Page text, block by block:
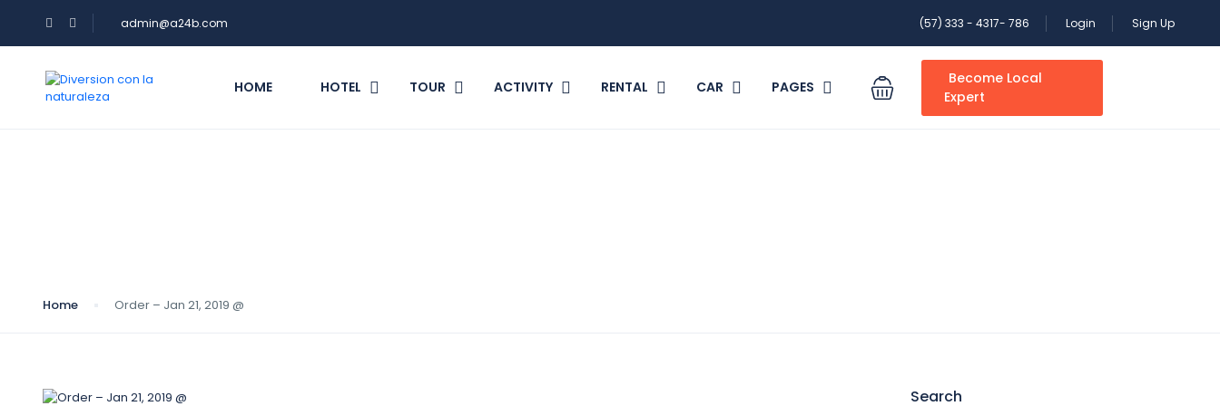
admin@a24b.com (57) 333 - 4317- 786 Login Sign Up
HOME HOTEL TOUR ACTIVITY RENTAL CAR PAGES
Become Local
Expert
Home Order – Jan 21, 2019 @
Search